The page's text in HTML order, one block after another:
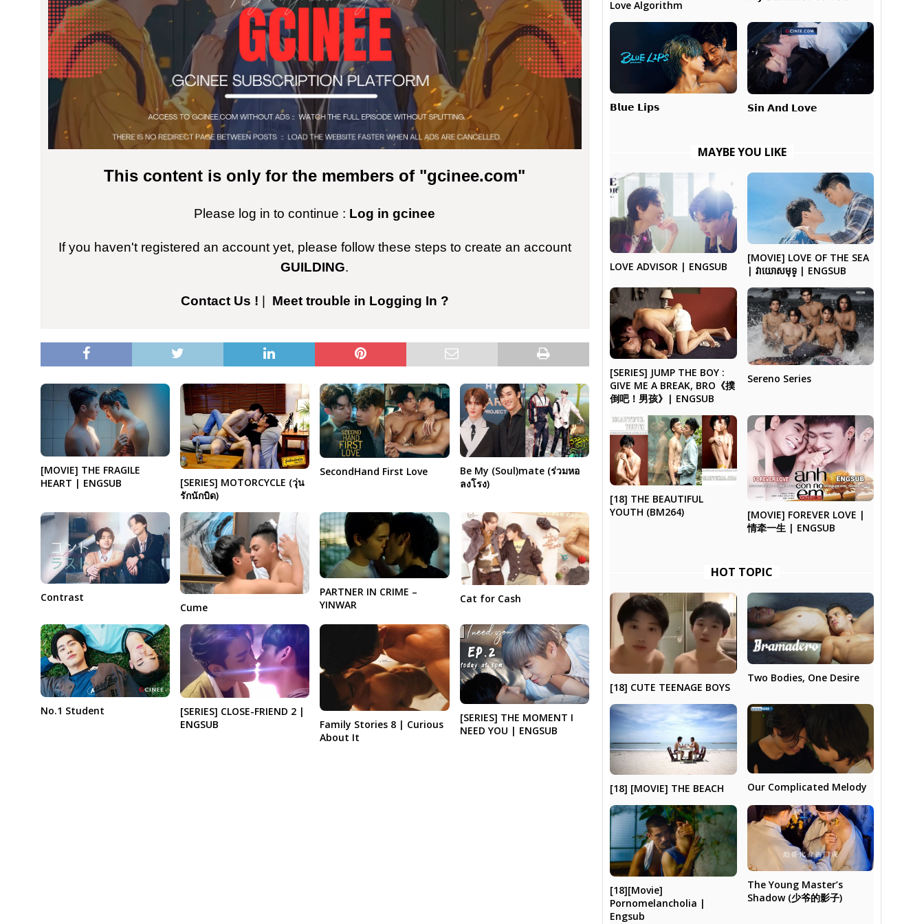
This content is only for the members of "gcinee.com"
Please log in to continue : Log in gcinee
If you haven't registered an account yet, please follow these steps to create an account
GUILDING.
Contact Us ! Meet trouble in Logging In ?
[MOVIE] THE FRAGILE
HEART | ENGSUB
[SERIES] MOTORCYCLE (วุ่น
รักนักบิด)
SecondHand First Love
Be My (Soul)mate (ร่วมหอ
ลงโรง)
Contrast
Cume
PARTNER IN CRIME –
YINWAR
Cat for Cash
No.1 Student
[SERIES] CLOSE-FRIEND 2 |
ENGSUB
Family Stories 8 | Curious
About It
[SERIES] THE MOMENT I
NEED YOU | ENGSUB
Love Algorithm
𝗕𝗹𝘂𝗲 𝗟𝗶𝗽𝘀 𝗦𝗶𝗻 𝗔𝗻𝗱 𝗟𝗼𝘃𝗲
MAYBE YOU LIKE
LOVE ADVISOR | ENGSUB
[MOVIE] LOVE OF THE SEA
| វាយោសមុទ្ | ENGSUB
[SERIES] JUMP THE BOY :
GIVE ME A BREAK, BRO《撲
倒吧！男孩》| ENGSUB
Sereno Series
[18] THE BEAUTIFUL
YOUTH (BM264)
[MOVIE] FOREVER LOVE |
情牵一生 | ENGSUB
HOT TOPIC
[18] CUTE TEENAGE BOYS
Two Bodies, One Desire
[18] [MOVIE] THE BEACH Our Complicated Melody
[18][Movie]
Pornomelancholia |
Engsub
The Young Master’s
Shadow (少爷的影子)